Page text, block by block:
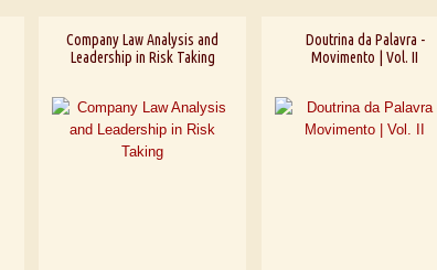
Company Law Analysis and
Leadership in Risk Taking
Doutrina da Palavra -
Movimento | Vol. II